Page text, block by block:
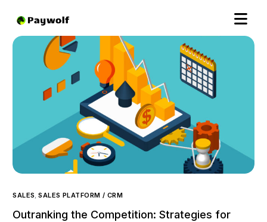
SALES,SALES PLATFORM / CRM
Outranking the Competition: Strategies for